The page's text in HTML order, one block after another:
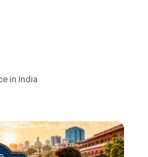
in India